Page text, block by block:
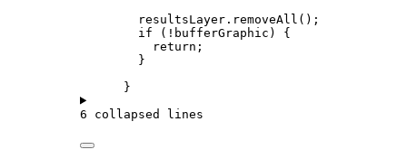
resultsLayer . removeAll ();
if ( ! bufferGraphic ) {
return ;
}
}
6 collapsed lines